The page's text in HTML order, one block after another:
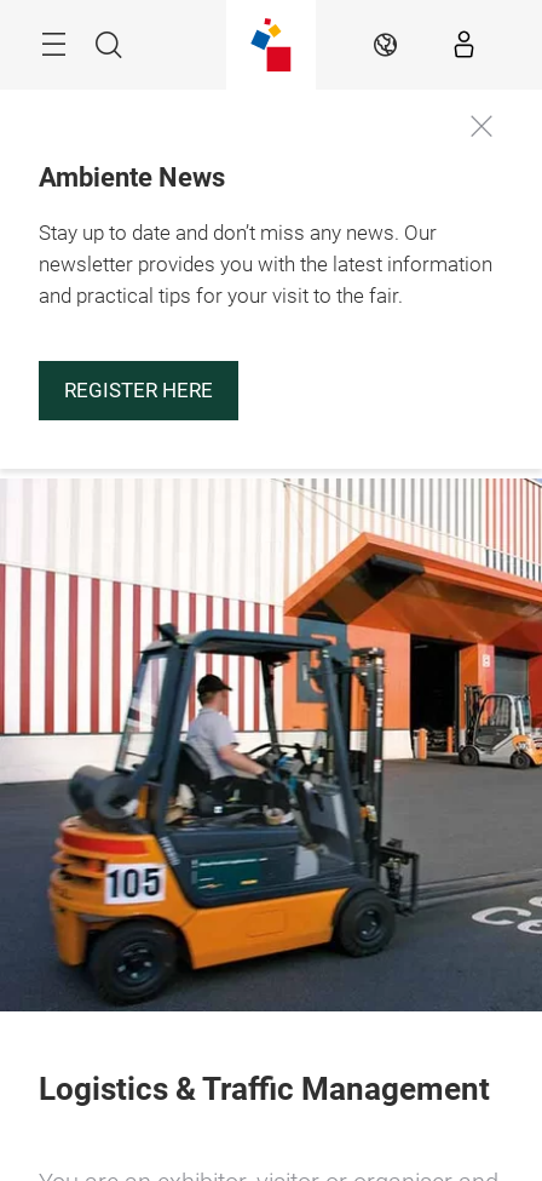
Search EN
Ambiente News
Stay up to date and don’t miss any news. Our
newsletter provides you with the latest information
and practical tips for your visit to the fair.
REGISTER HERE
29.1. – 2.2.2027
Frankfurt am Main
Logistics & Traffic Management